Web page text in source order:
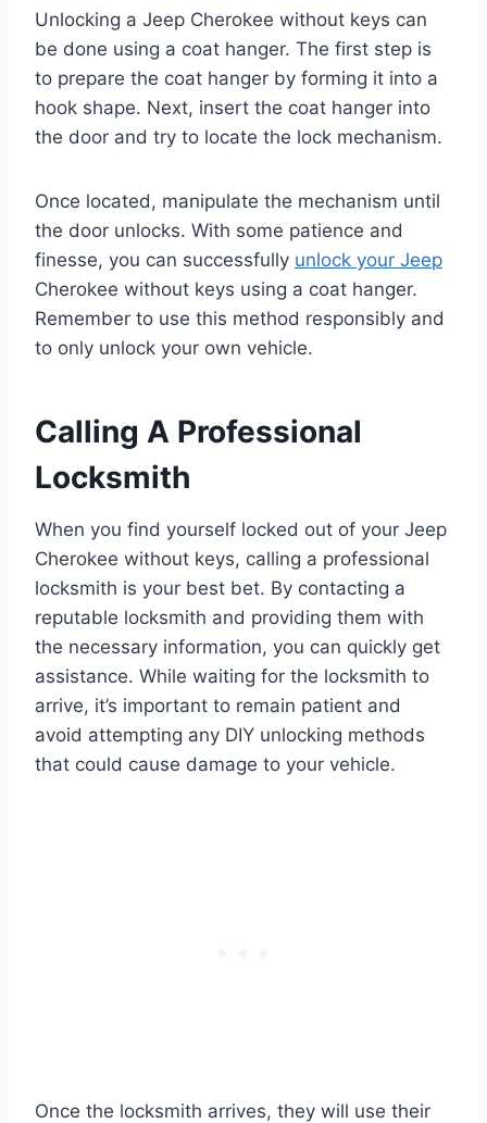
Unlocking a Jeep Cherokee without keys can
be done using a coat hanger. The first step is
to prepare the coat hanger by forming it into a
hook shape. Next, insert the coat hanger into
the door and try to locate the lock mechanism.
Once located, manipulate the mechanism until
the door unlocks. With some patience and
finesse, you can successfully unlock your Jeep
Cherokee without keys using a coat hanger.
Remember to use this method responsibly and
to only unlock your own vehicle.
Calling A Professional
Locksmith
When you find yourself locked out of your Jeep
Cherokee without keys, calling a professional
locksmith is your best bet. By contacting a
reputable locksmith and providing them with
the necessary information, you can quickly get
assistance. While waiting for the locksmith to
arrive, it’s important to remain patient and
avoid attempting any DIY unlocking methods
that could cause damage to your vehicle.
Once the locksmith arrives, they will use their